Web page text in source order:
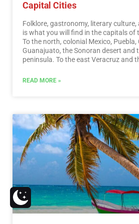
Capital Cities
Folklore, gastronomy, literary
is what you will find in the capitals of
To the north, colonial Mexico, Puebla,
Guanajuato, the Sonoran desert and
peninsula. To the east Veracruz and
the Riviera Maya and the pyramids of
READ MORE »